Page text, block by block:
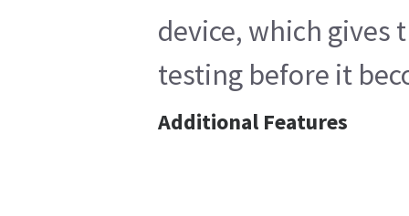
device, which gives
testing before it
Additional Features